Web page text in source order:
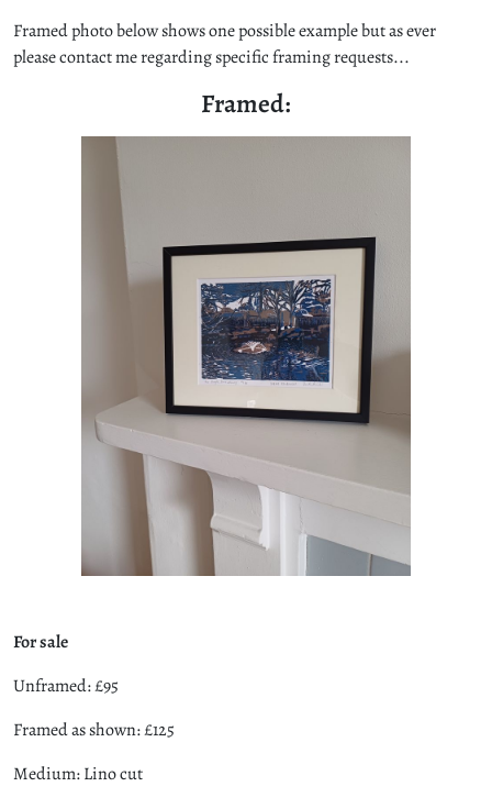
Framed photo below shows one possible example but as ever
please contact me regarding specific framing requests...
Framed:
For sale
Unframed: £95
Framed as shown: £125
Medium: Lino cut